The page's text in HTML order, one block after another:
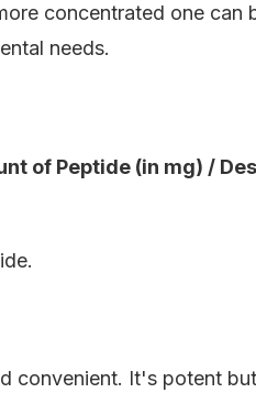
concentrated one can
needs.
of Peptide (in mg) /
convenient. It's potent